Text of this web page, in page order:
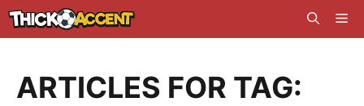
Skip
to
ARTICLES FOR TAG: